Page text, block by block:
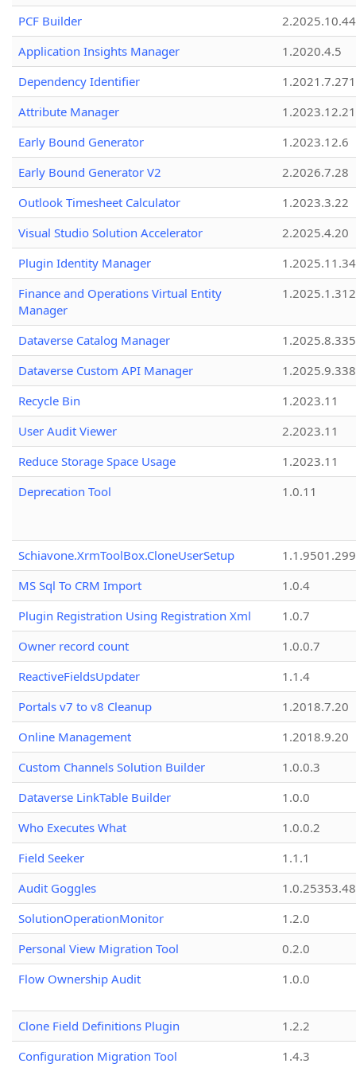
PCF Builder
2.2025.10.44
Application Insights Manager
1.2020.4.5
Dependency Identifier
Attribute Manager
1.2023.12.21
Early Bound Generator
1.2023.12.6
Early Bound Generator V2
2.2026.7.28
Outlook Timesheet Calculator
1.2023.3.22
Visual Studio Solution Accelerator
2.2025.4.20
Plugin Identity Manager
Finance and Operations Virtual Entity
Manager
1.2025.1.312
Dataverse Catalog Manager
1.2025.8.335
Dataverse Custom API Manager
1.2025.9.338
Recycle Bin
1.2023.11
User Audit Viewer
2.2023.11
Reduce Storage Space Usage
1.2023.11
Deprecation Tool
1.0.11
Schiavone.XrmToolBox.CloneUserSetup
MS Sql To CRM Import
1.0.4
Plugin Registration Using Registration Xml
1.0.7
Owner record count
1.0.0.7
ReactiveFieldsUpdater
1.1.4
Portals v7 to v8 Cleanup
1.2018.7.20
Online Management
1.2018.9.20
Custom Channels Solution Builder
1.0.0.3
Dataverse LinkTable Builder
1.0.0
Who Executes What
1.0.0.2
Field Seeker
1.1.1
Audit Goggles
1.0.25353.48
SolutionOperationMonitor
1.2.0
Personal View Migration Tool
0.2.0
Flow Ownership Audit
1.0.0
Clone Field Definitions Plugin
1.2.2
Configuration Migration Tool
1.4.3